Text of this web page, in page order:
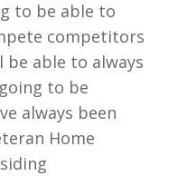
to be able to
competitors
able to always
to be
always been
Home